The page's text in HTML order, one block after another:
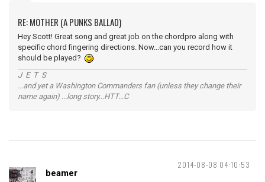
RE: MOTHER (A PUNKS BALLAD)
Hey Scott! Great song and great job on the chordpro along with
specific chord fingering directions. Now...can you record how it
should be played?
J E T S
...and yet a Washington Commanders fan (unless they change their
name again) ...long story...HTT...C
2014-08-08 04:10:53
beamer